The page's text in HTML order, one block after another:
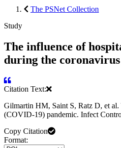
The PSNet Collection
Study
The influence of
during the
Citation Text:
Gilmartin HM, Saint S, Ratz D, et al.
(COVID-19) pandemic. Infect
Copy Citation
Format: